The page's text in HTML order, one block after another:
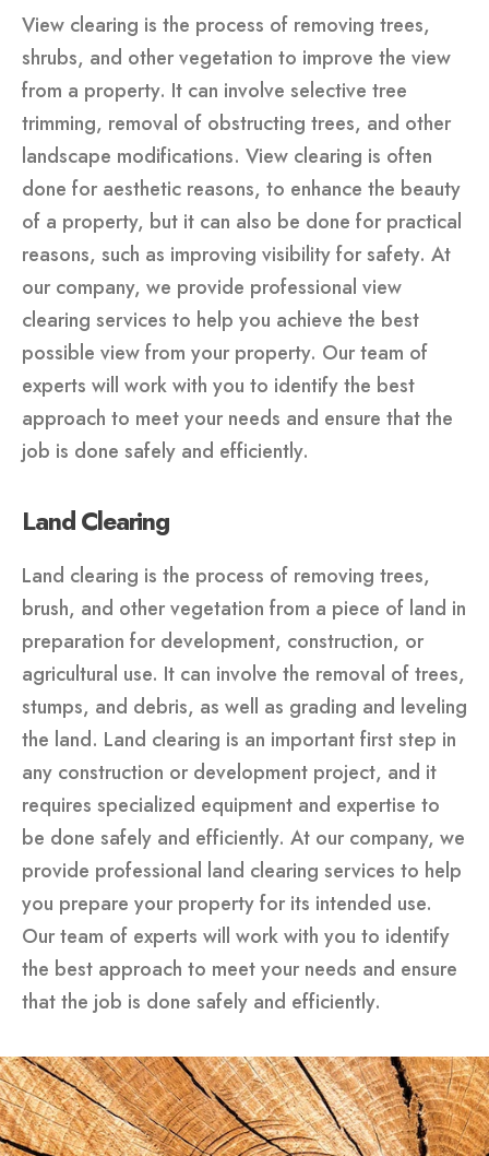
View clearing is the process of removing trees,
shrubs, and other vegetation to improve the view
from a property. It can involve selective tree
trimming, removal of obstructing trees, and other
landscape modifications. View clearing is often
done for aesthetic reasons, to enhance the beauty
of a property, but it can also be done for practical
reasons, such as improving visibility for safety. At
our company, we provide professional view
clearing services to help you achieve the best
possible view from your property. Our team of
experts will work with you to identify the best
approach to meet your needs and ensure that the
job is done safely and efficiently.
Land Clearing
Land clearing is the process of removing trees,
brush, and other vegetation from a piece of land in
preparation for development, construction, or
agricultural use. It can involve the removal of trees,
stumps, and debris, as well as grading and leveling
the land. Land clearing is an important first step in
any construction or development project, and it
requires specialized equipment and expertise to
be done safely and efficiently. At our company, we
provide professional land clearing services to help
you prepare your property for its intended use.
Our team of experts will work with you to identify
the best approach to meet your needs and ensure
that the job is done safely and efficiently.